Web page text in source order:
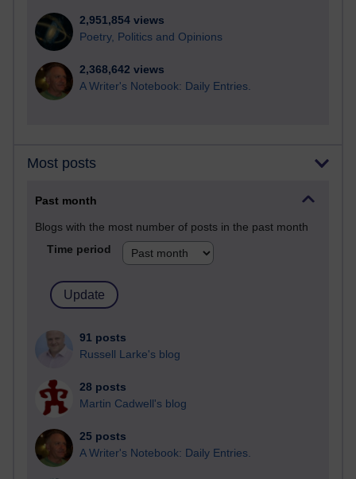
2,951,854 views
Poetry, Politics and Opinions
2,368,642 views
A Writer's Notebook: Daily Entries.
Most posts
Past month
Blogs with the most number of posts in the past month
Time period
91 posts
Russell Larke's blog
28 posts
Martin Cadwell's blog
25 posts
A Writer's Notebook: Daily Entries.